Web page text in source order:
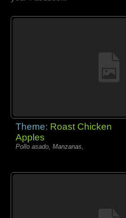
Theme: Roast Chicken
Apples
Pollo asado, Manzanas,